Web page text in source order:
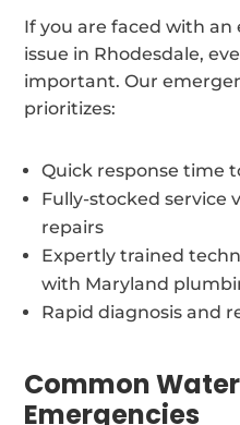
If you are faced with
issue in Rhodesdale,
important. Our
prioritizes:
Quick response time
Fully-stocked service
repairs
Expertly trained
with Maryland
Rapid diagnosis and
Common
Emergencies